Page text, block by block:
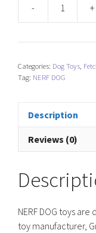
- +
Categories: Dog Toys
Tag: NERF DOG
Description
Reviews (0)
NERF DOG toys
toy manufacturer,